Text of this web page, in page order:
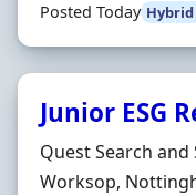
Posted Today
Junior ESG
Hiring
Quest Search and
Location
Worksop,